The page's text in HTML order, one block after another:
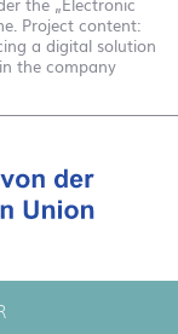
Project content:
a digital solution
the company
2021 to 2027
has enabled us to